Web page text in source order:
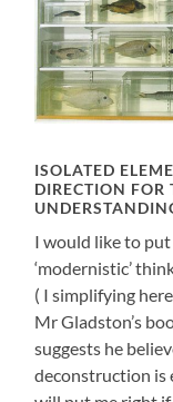
ISOLATED
DIRECTION FOR
I would like to
‘modernistic’
( I simplifying
Mr Gladston’s
suggests he
deconstruction is